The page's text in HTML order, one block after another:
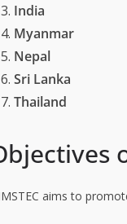
India
Myanmar
Nepal
Sri Lanka
Thailand
aims to